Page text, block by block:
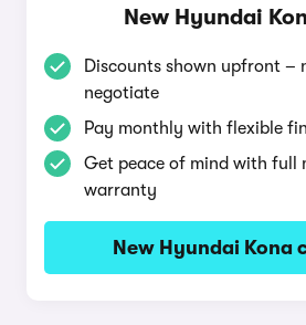
New Hyundai
Discounts shown upfront –
negotiate
Pay monthly with flexible
Get peace of mind with full
warranty
New Hyundai Kona